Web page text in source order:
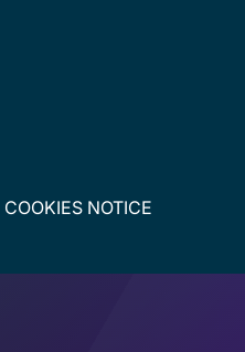
COOKIES NOTICE